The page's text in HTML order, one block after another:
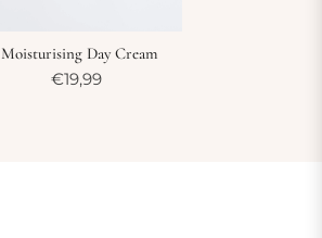
Moisturising Day Cream
€19,99